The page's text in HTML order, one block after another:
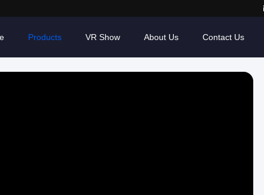
Products VR Show About Us Contact Us